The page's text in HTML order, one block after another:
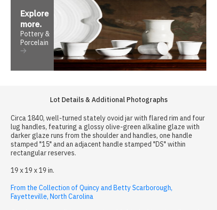
Explore
more.
Pottery &
Porcelain
Lot Details & Additional Photographs
Circa 1840, well-turned stately ovoid jar with flared rim and four
lug handles, featuring a glossy olive-green alkaline glaze with
darker glaze runs from the shoulder and handles, one handle
stamped "15" and an adjacent handle stamped "DS" within
rectangular reserves.
19 x 19 x 19 in.
From the Collection of Quincy and Betty Scarborough,
Fayetteville, North Carolina